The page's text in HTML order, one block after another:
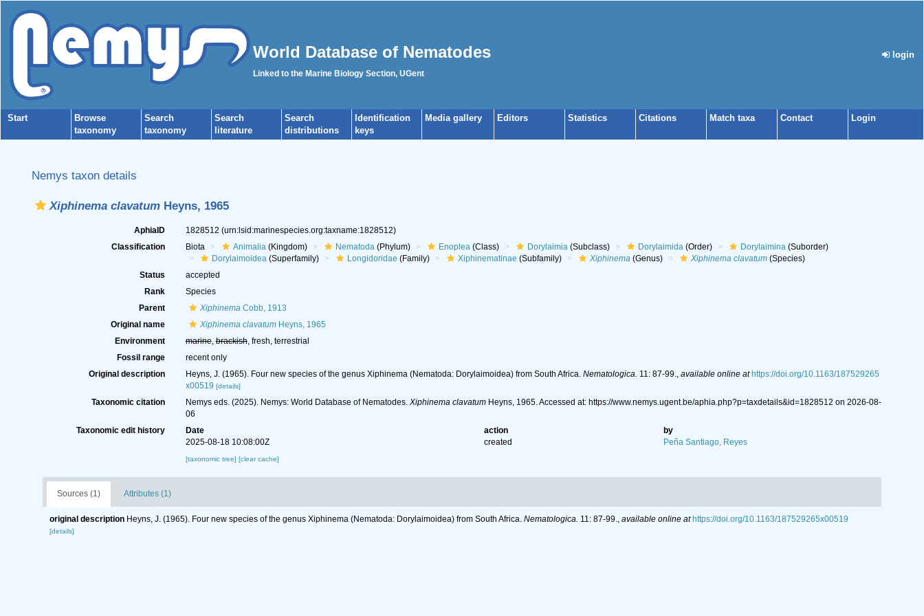
World Database of Nematodes
Linked to the Marine Biology Section, UGent
login
Start
Browse
taxonomy
Search
taxonomy
Search
literature
Search
distributions
Identification
keys
Media gallery Editors Statistics Citations Match taxa Contact Login
Nemys taxon details
Xiphinema clavatum Heyns, 1965
AphiaID 1828512 (urn:lsid:marinespecies.org:taxname:1828512)
Classification
Biota Animalia(Kingdom) Nematoda(Phylum) Enoplea(Class) Dorylaimia(Subclass) Dorylaimida(Order) Dorylaimina(Suborder)
Dorylaimoidea(Superfamily) Longidoridae (Family) Xiphinematinae (Subfamily) Xiphinema(Genus) Xiphinema clavatum(Species)
Status
accepted
Rank
Species
Parent
XiphinemaCobb, 1913
Original name
Xiphinema clavatumHeyns, 1965
Environment
marine,brackish, fresh, terrestrial
Fossil range
recent only
Original description
Heyns, J. (1965). Four new species of the genus Xiphinema (Nematoda: Dorylaimoidea) from South Africa. Nematologica. 11: 87-99., available online at https://doi.org/10.1163/187529265
x00519 [details]
Taxonomic citation Nemys eds. (2025). Nemys: World Database of Nematodes. Xiphinema clavatumHeyns, 1965. Accessed at: https://www.nemys.ugent.be/aphia.php?p=taxdetails&id=1828512 on 2026-08-
06
Taxonomic edit history
Date action
by
2025-08-18 10:08:00Z
created Peña Santiago, Reyes
[taxonomic tree] [clear cache]
Sources (1) Attributes (1)
original description Heyns, J. (1965). Four new species of the genus Xiphinema (Nematoda: Dorylaimoidea) from South Africa. Nematologica. 11: 87-99., available online at https://doi.org/10.1163/187529265x00519
[details]